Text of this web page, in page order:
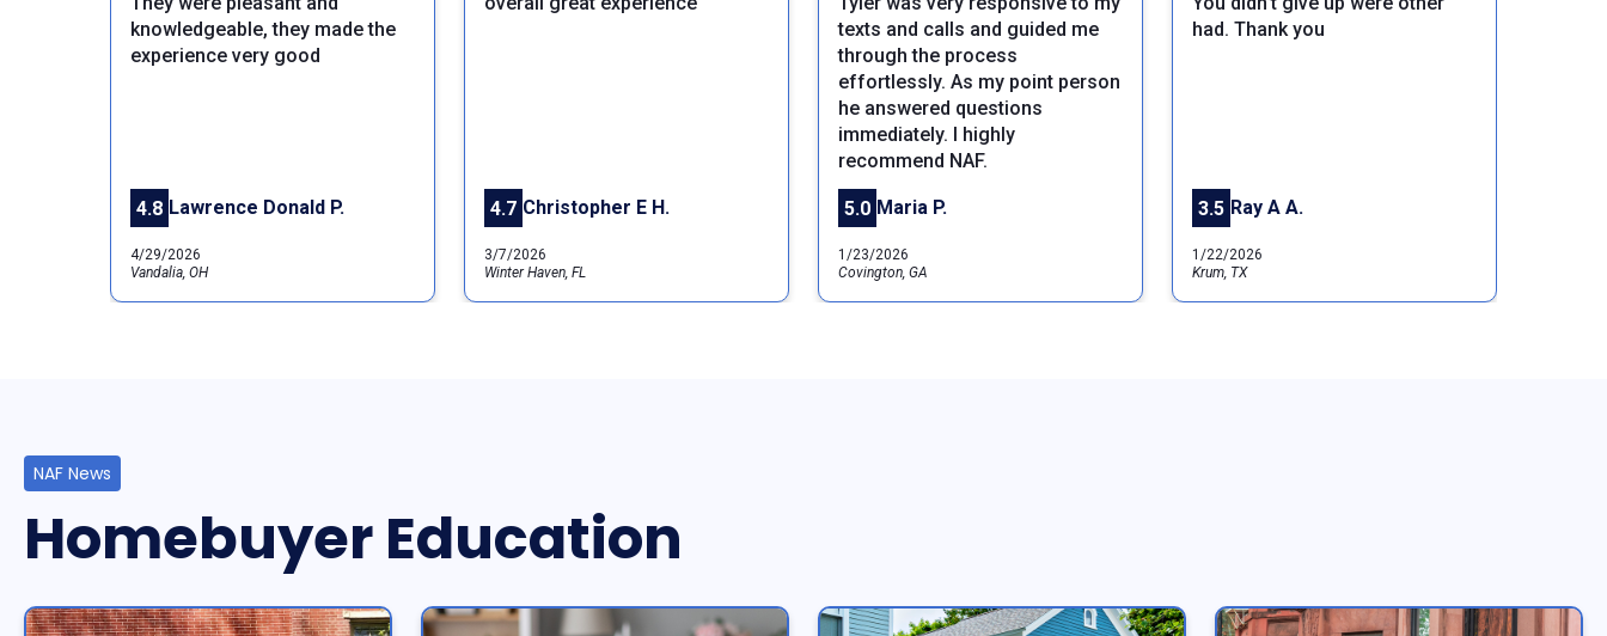
knowledgeable, they made the
experience very good
4.8 Lawrence Donald P.
4/29/2026
Vandalia, OH
4.7 Christopher E H.
3/7/2026
Winter Haven, FL
texts and calls and guided me
through the process
effortlessly. As my point person
he answered questions
immediately. I highly
recommend NAF.
5.0 Maria P.
1/23/2026
Covington, GA
had. Thank you
3.5 Ray A A.
1/22/2026
Krum, TX
NAF News
Homebuyer Education